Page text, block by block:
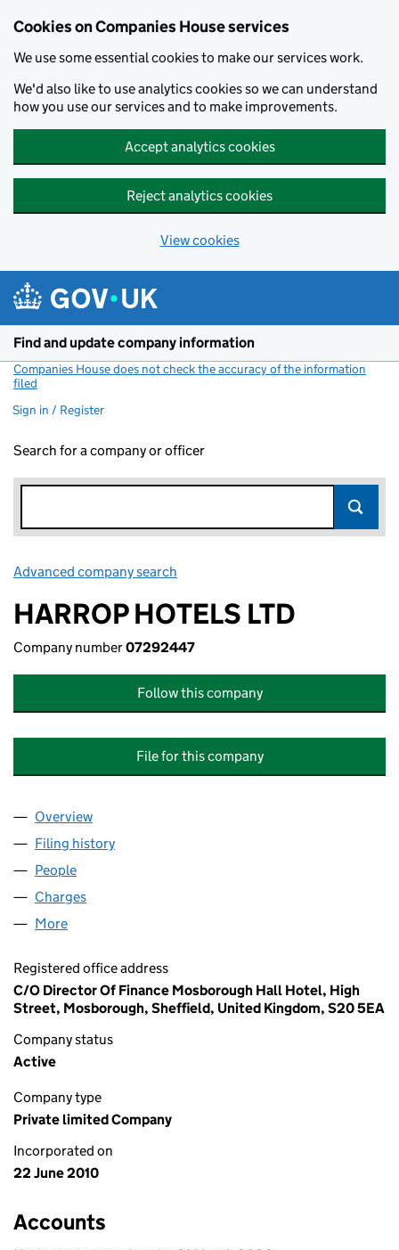
Cookies on Companies House services
We use some essential cookies to make our services work.
We'd also like to use analytics cookies so we can understand
how you use our services and to make improvements.
Accept analytics cookies
Reject analytics cookies
View cookies
Find and update company information
Companies House does not check the accuracy of the information
filed
Sign in / Register
Search for a company or officer
Advanced company search
HARROP HOTELS LTD
Company number07292447
Follow this company
File for this company
Company
Overview
Filing history
People
Charges
More
Registered office address
C/O Director Of Finance Mosborough Hall Hotel, High
Street, Mosborough, Sheffield, United Kingdom, S20 5EA
Company status
Active
Company type
Private limited Company
Incorporated on
22 June 2010
Accounts